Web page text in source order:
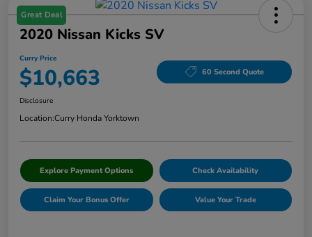
Great Deal
2020 Nissan Kicks SV
Curry Price
$10,663 60 Second Quote
Disclosure
Location:Curry Honda Yorktown
Explore Payment Options Check Availability
Claim Your Bonus Offer Value Your Trade